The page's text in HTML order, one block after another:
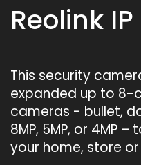
Reolink
This security
expanded up to 8-
cameras - bullet,
8MP, 5MP, or 4MP
your home, store